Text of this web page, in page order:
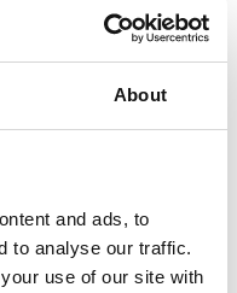
About
and ads, to
to analyse our traffic.
use of our site with
of topics, from the latest in
products to reduce
cleaner and more
inputs, whilst still needing